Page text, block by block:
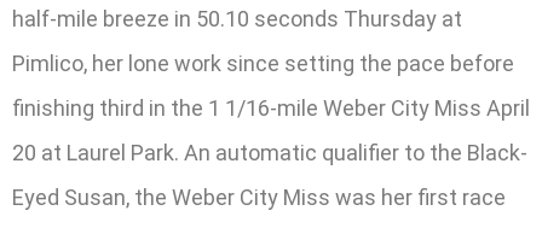
half-mile breeze in 50.10 seconds Thursday at
Pimlico, her lone work since setting the pace before
finishing third in the 1 1/16-mile Weber City Miss April
20 at Laurel Park. An automatic qualifier to the Black-
Eyed Susan, the Weber City Miss was her first race